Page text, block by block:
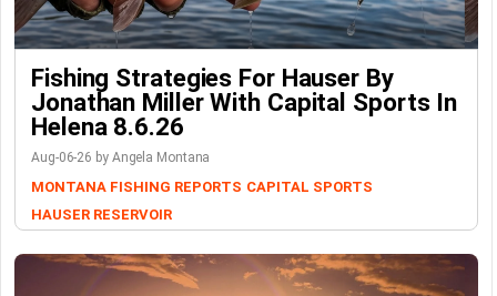
Fishing Strategies For Hauser By
Jonathan Miller With Capital Sports In
Helena 8.6.26
Aug-06-26 by Angela Montana
MONTANA FISHING REPORTS CAPITAL SPORTS
HAUSER RESERVOIR